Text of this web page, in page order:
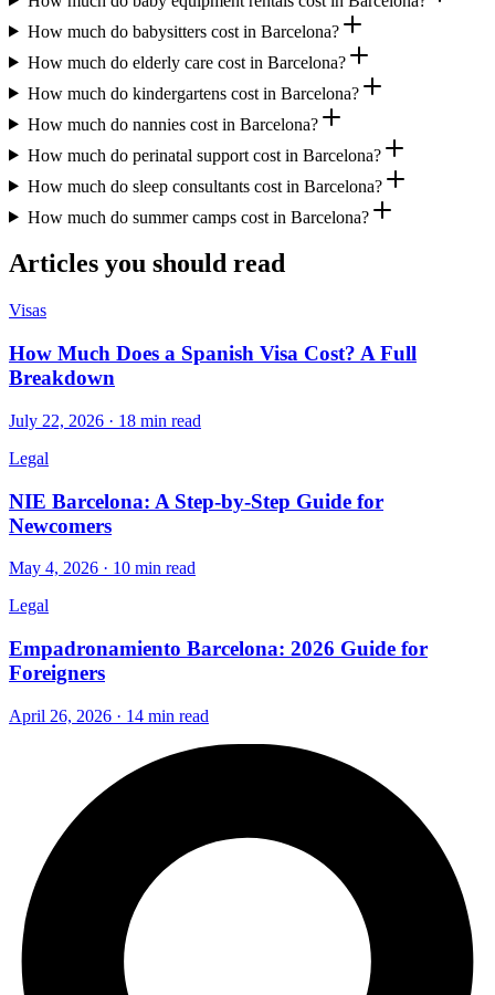
How much do babysitters cost in Barcelona?
How much do elderly care cost in Barcelona?
How much do kindergartens cost in Barcelona?
How much do nannies cost in Barcelona?
How much do perinatal support cost in Barcelona?
How much do sleep consultants cost in Barcelona?
How much do summer camps cost in Barcelona?
Articles you should read
Visas
How Much Does a Spanish Visa Cost? A Full
Breakdown
July 22, 2026 · 18 min read
Legal
NIE Barcelona: A Step-by-Step Guide for
Newcomers
May 4, 2026 · 10 min read
Legal
Empadronamiento Barcelona: 2026 Guide for
Foreigners
April 26, 2026 · 14 min read